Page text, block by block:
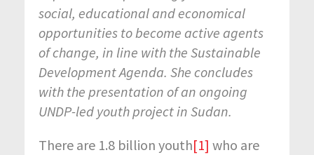
social, educational and economical
opportunities to become active agents
of change, in line with the Sustainable
Development Agenda. She concludes
with the presentation of an ongoing
UNDP-led youth project in Sudan.
There are 1.8 billion youth[1] who are